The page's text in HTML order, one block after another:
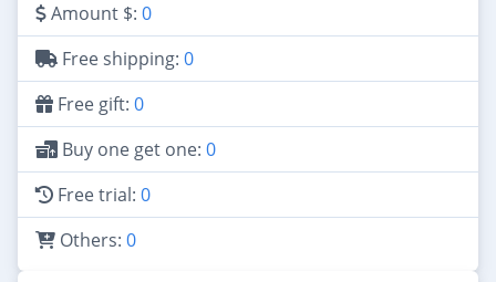
Amount $: 0
Free shipping: 0
Free gift: 0
Buy one get one: 0
Free trial: 0
Others: 0